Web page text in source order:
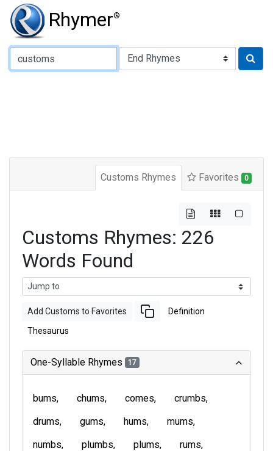
Rhymer®
Type of Rhyme:
Customs Rhymes Favorites 0
Customs Rhymes: 226
Words Found
Add Customs to Favorites Definition
Thesaurus
One-Syllable Rhymes 17
bums chums comes
crumbs
drums
gums hums
mums
numbs
plumbs plums
rums